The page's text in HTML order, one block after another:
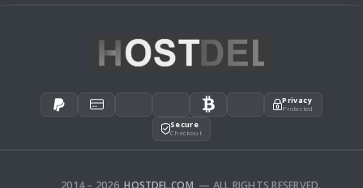
Privacy
Protected
Secure
Checkout
2014 – 2026HOSTDEL.COM — ALL RIGHTS RESERVED.